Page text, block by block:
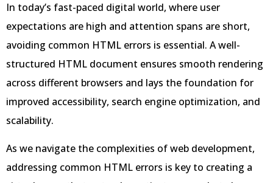
In today’s fast-paced digital world, where user
expectations are high and attention spans are short,
avoiding common HTML errors is essential. A well-
structured HTML document ensures smooth rendering
across different browsers and lays the foundation for
improved accessibility, search engine optimization, and
scalability.
As we navigate the complexities of web development,
addressing common HTML errors is key to creating a